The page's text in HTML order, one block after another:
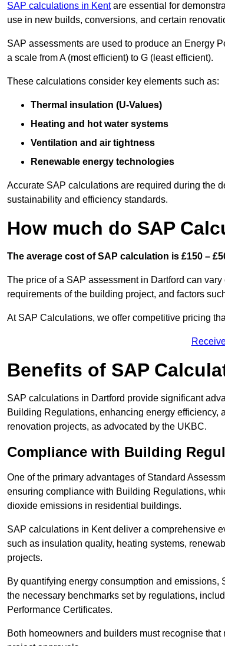
SAP calculations in Kentare essential for
use in new builds, conversions, and certain
SAP assessments are used to produce an Energy
a scale from A (most efficient) to G (least efficient).
These calculations consider key elements such as:
Thermal insulation (U-Values)
Heating and hot water systems
Ventilation and air tightness
Renewable energy technologies
Accurate SAP calculations are required during the
sustainability and efficiency standards.
How much do SAP
The average cost of SAP calculation is £150 –
The price of a SAP assessment in Dartford can
requirements of the building project, and factors
At SAP Calculations, we offer competitive pricing
Benefits of SAP
SAP calculations in Dartford provide significant
Building Regulations, enhancing energy efficiency,
renovation projects, as advocated by the UKBC.
Compliance with Building
One of the primary advantages of Standard
ensuring compliance with Building Regulations,
dioxide emissions in residential buildings.
SAP calculations in Kent deliver a comprehensive
such as insulation quality, heating systems,
projects.
By quantifying energy consumption and
the necessary benchmarks set by regulations,
Performance Certificates.
Both homeowners and builders must recognise